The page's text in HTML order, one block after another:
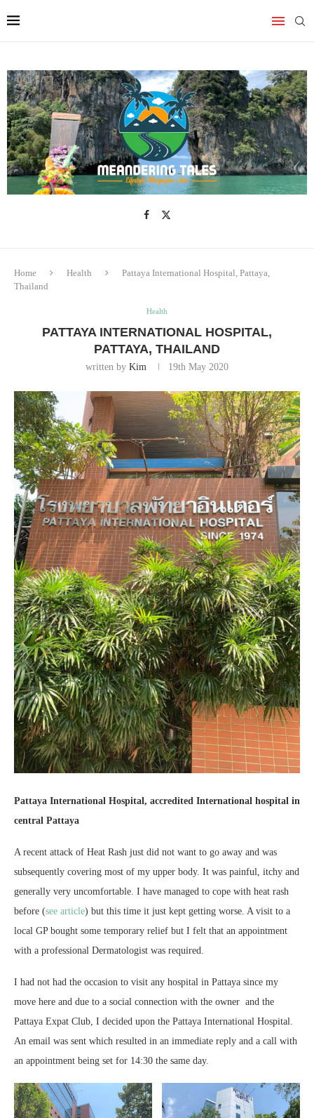
Home Health
Pattaya International Hospital, Pattaya,
Thailand
Health
PATTAYA INTERNATIONAL HOSPITAL,
PATTAYA, THAILAND
written by Kim 19th May 2020
Pattaya International Hospital, accredited International hospital in
central Pattaya
A recent attack of Heat Rash just did not want to go away and was
subsequently covering most of my upper body. It was painful, itchy and
generally very uncomfortable. I have managed to cope with heat rash
before (see article) but this time it just kept getting worse. A visit to a
local GP bought some temporary relief but I felt that an appointment
with a professional Dermatologist was required.
I had not had the occasion to visit any hospital in Pattaya since my
move here and due to a social connection with the owner and the
Pattaya Expat Club, I decided upon the Pattaya International Hospital.
An email was sent which resulted in an immediate reply and a call with
an appointment being set for 14:30 the same day.